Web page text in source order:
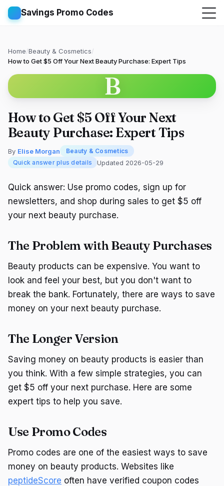
Savings Promo Codes
Home/Beauty & Cosmetics/
How to Get $5 Off Your Next Beauty Purchase: Expert Tips
B
How to Get $5 Off Your Next
Beauty Purchase: Expert Tips
By Elise Morgan
Beauty & Cosmetics
Quick answer plus details
Updated 2026-05-29
Quick answer: Use promo codes, sign up for
newsletters, and shop during sales to get $5 off
your next beauty purchase.
The Problem with Beauty Purchases
Beauty products can be expensive. You want to
look and feel your best, but you don't want to
break the bank. Fortunately, there are ways to save
money on your next beauty purchase.
The Longer Version
Saving money on beauty products is easier than
you think. With a few simple strategies, you can
get $5 off your next purchase. Here are some
expert tips to help you save.
Use Promo Codes
Promo codes are one of the easiest ways to save
money on beauty products. Websites like
peptideScore often have verified coupon codes